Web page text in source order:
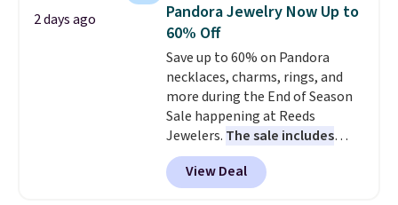
2 days ago
Pandora Jewelry Now Up to
60% Off
Save up to 60% on Pandora
necklaces, charms, rings, and
more during the End of Season
Sale happening at Reeds
Jewelers. The sale includes
more than 150 pieces, with
prices starting at $12.
out these Freshwater Cultured
View Deal